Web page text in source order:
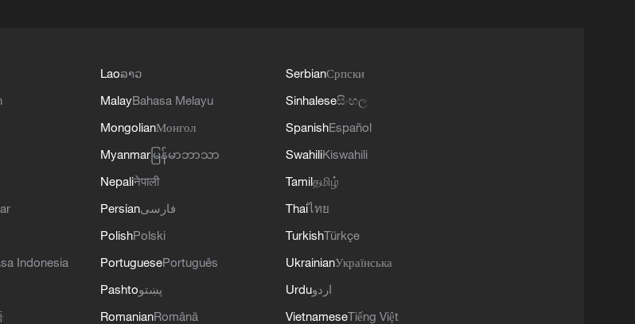
Indonesia
Laoລາວ
MalayBahasa Melayu
MongolianМонгол
Myanmar မြန်မာဘာသာ
Nepaliनेपाली
Persianفارسی
PolishPolski
PortuguesePortuguês
Pashtoپښتو
RomanianRomână
SerbianСрпски
Sinhaleseසිංහල
SpanishEspañol
SwahiliKiswahili
Tamilதமிழ்
Thaiไทย
TurkishTürkçe
UkrainianУкраїнська
Urduاردو
VietnameseTiếng Việt